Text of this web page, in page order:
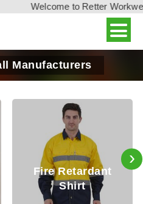
Welcome to Retter
Manufacturers
Fire
›